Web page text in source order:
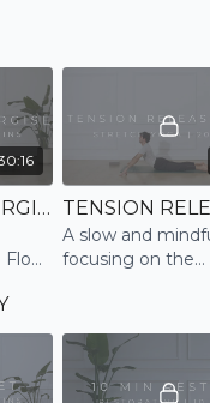
thoughts and
balance.
MOBILISE + ENERGISE | VINYASA
A slow and
focusing on the
stretch out, relax
reset after a long